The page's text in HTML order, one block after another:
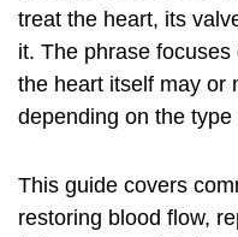
treat the heart, its
it. The phrase
the heart itself may or
depending on the type
This guide covers
restoring blood flow,